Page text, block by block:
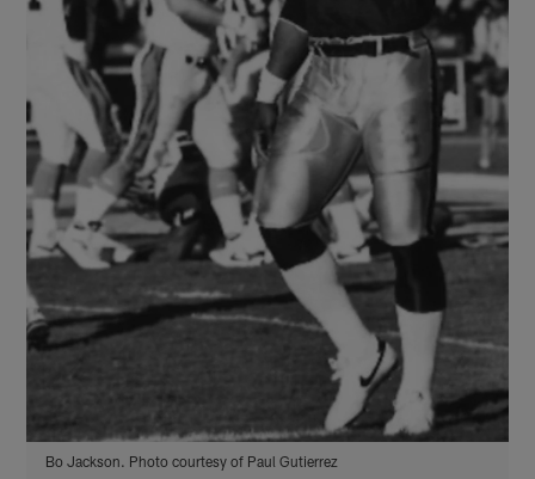
Bo Jackson. Photo courtesy of Paul Gutierrez